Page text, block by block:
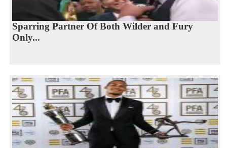
Sparring Partner Of Both Wilder and Fury
Only...